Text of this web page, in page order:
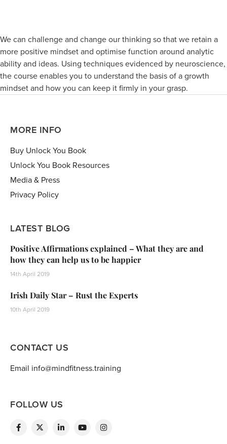
We can challenge and change our thinking so that we retain a
more positive mindset and optimise function around analytic
ability and ideas. Using techniques evidenced by neuroscience,
the course enables you to understand the basis of a growth
mindset and how you can keep it firmly in your grasp.
MORE INFO
Buy Unlock You Book
Unlock You Book Resources
Media & Press
Privacy Policy
LATEST BLOG
Positive Affirmations explained – What they are and
how they can help us to be happier
14th April 2019
Irish Daily Star – Rust the Experts
10th April 2019
CONTACT US
Email info@mindfitness.training
FOLLOW US